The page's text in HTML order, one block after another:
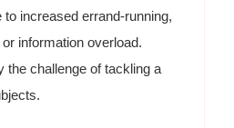
to increased errand-running,
information overload.
the challenge of tackling a